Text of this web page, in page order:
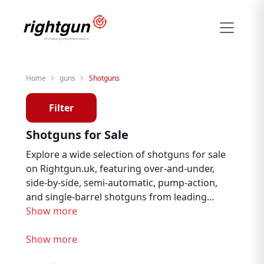
Home guns Shotguns
Filter
Shotguns for Sale
Explore a wide selection of shotguns for sale
on Rightgun.uk, featuring over-and-under,
side-by-side, semi-automatic, pump-action,
and single-barrel shotguns from leading
brands from trusted sellers across the
experienced shooter looking for a specific
Show more
Show more